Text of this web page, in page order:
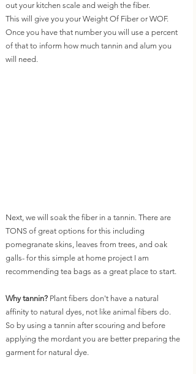
out your kitchen scale and weigh the fiber.
This will give you your Weight Of Fiber or WOF.
Once you have that number you will use a percent
of that to inform how much tannin and alum you
will need.
Next, we will soak the fiber in a tannin. There are
TONS of great options for this including
pomegranate skins, leaves from trees, and oak
galls- for this simple at home project I am
recommending tea bags as a great place to start.
Why tannin? Plant fibers don't have a natural
affinity to natural dyes, not like animal fibers do.
So by using a tannin after scouring and before
applying the mordant you are better preparing the
garment for natural dye.